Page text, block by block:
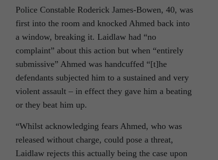
Police Constable Roderick James-Bowen, 40, was
first into the room and knocked Ahmed back into
a window, breaking it. Laidlaw had “no
complaint” about this action but when “entirely
submissive” Ahmed was handcuffed “[t]he
defendants subjected him to a sustained and very
violent assault – in effect they gave him a beating
or they beat him up.
“Whilst acknowledging fears Ahmed, who was
released without charge, could pose a threat,
Laidlaw rejects this actually being the case upon